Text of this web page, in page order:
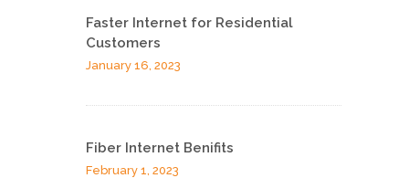
Faster Internet for Residential
Customers
January 16, 2023
Fiber Internet Benifits
February 1, 2023